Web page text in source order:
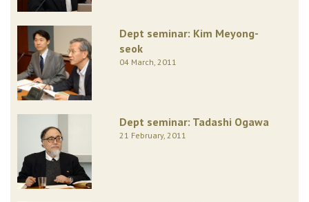
Dept seminar: Kim Meyong-
seok
04 March, 2011
Dept seminar: Tadashi Ogawa
21 February, 2011